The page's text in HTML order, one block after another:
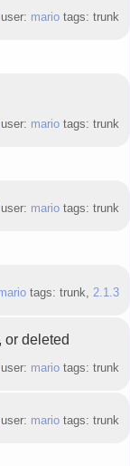
mariotags: trunk
user: mariotags: trunk
mariotags: trunk
tags: trunk, 2.1.3
or deleted
mariotags: trunk
mariotags: trunk